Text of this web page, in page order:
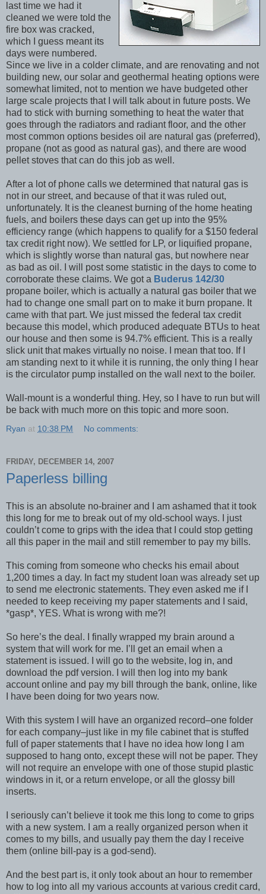
last time we had it
cleaned we were told the
fire box was cracked,
which I guess meant its
days were numbered.
Since we live in a colder climate, and are renovating and not
building new, our solar and geothermal heating options were
somewhat limited, not to mention we have budgeted other
large scale projects that I will talk about in future posts. We
had to stick with burning something to heat the water that
goes through the radiators and radiant floor, and the other
most common options besides oil are natural gas (preferred),
propane (not as good as natural gas), and there are wood
pellet stoves that can do this job as well.
After a lot of phone calls we determined that natural gas is
not in our street, and because of that it was ruled out,
unfortunately. It is the cleanest burning of the home heating
fuels, and boilers these days can get up into the 95%
efficiency range (which happens to qualify for a $150 federal
tax credit right now). We settled for LP, or liquified propane,
which is slightly worse than natural gas, but nowhere near
as bad as oil. I will post some statistic in the days to come to
corroborate these claims. We got a Buderus 142/30
propane boiler, which is actually a natural gas boiler that we
had to change one small part on to make it burn propane. It
came with that part. We just missed the federal tax credit
because this model, which produced adequate BTUs to heat
our house and then some is 94.7% efficient. This is a really
slick unit that makes virtually no noise. I mean that too. If I
am standing next to it while it is running, the only thing I hear
is the circulator pump installed on the wall next to the boiler.
Wall-mount is a wonderful thing. Hey, so I have to run but will
be back with much more on this topic and more soon.
Ryan at 10:38 PM No comments:
FRIDAY, DECEMBER 14, 2007
Paperless billing
This is an absolute no-brainer and I am ashamed that it took
this long for me to break out of my old-school ways. I just
couldn’t come to grips with the idea that I could stop getting
all this paper in the mail and still remember to pay my bills.
This coming from someone who checks his email about
1,200 times a day. In fact my student loan was already set up
to send me electronic statements. They even asked me if I
needed to keep receiving my paper statements and I said,
*gasp*, YES. What is wrong with me?!
So here’s the deal. I finally wrapped my brain around a
system that will work for me. I’ll get an email when a
statement is issued. I will go to the website, log in, and
download the pdf version. I will then log into my bank
account online and pay my bill through the bank, online, like
I have been doing for two years now.
With this system I will have an organized record–one folder
for each company–just like in my file cabinet that is stuffed
full of paper statements that I have no idea how long I am
supposed to hang onto, except these will not be paper. They
will not require an envelope with one of those stupid plastic
windows in it, or a return envelope, or all the glossy bill
inserts.
I seriously can’t believe it took me this long to come to grips
with a new system. I am a really organized person when it
comes to my bills, and usually pay them the day I receive
them (online bill-pay is a god-send).
And the best part is, it only took about an hour to remember
how to log into all my various accounts at various credit card,